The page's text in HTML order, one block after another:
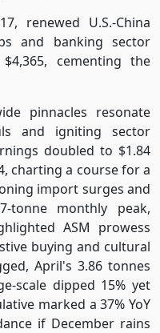
renewed U.S.-China
and banking sector
cementing the
pinnacles resonate
and igniting sector
doubled to $1.84
charting a course for a
import surges and
tonne monthly peak,
ASM prowess
buying and cultural
April's 3.86 tonnes
scale dipped 15% yet
marked a 37% YoY
if December rains